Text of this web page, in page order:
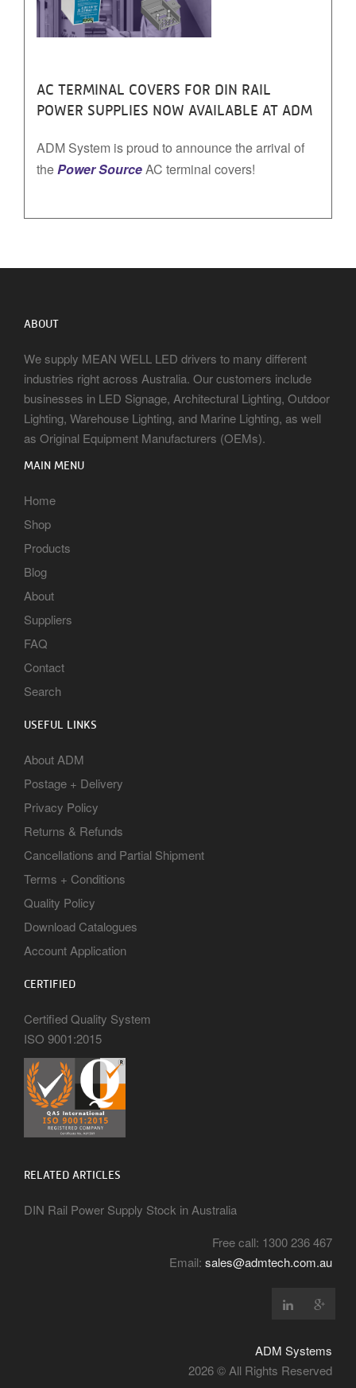
AC TERMINAL COVERS FOR DIN RAIL
POWER SUPPLIES NOW AVAILABLE AT ADM
ADM System is proud to announce the arrival of
thePower SourceAC terminal covers!
ABOUT
We supply MEAN WELL LED drivers to many different
industries right across Australia. Our customers include
businesses in LED Signage, Architectural Lighting, Outdoor
Lighting, Warehouse Lighting, and Marine Lighting, as well
as Original Equipment Manufacturers (OEMs).
MAIN MENU
Home
Shop
Products
Blog
About
Suppliers
FAQ
Contact
Search
USEFUL LINKS
About ADM
Postage + Delivery
Privacy Policy
Returns & Refunds
Cancellations and Partial Shipment
Terms + Conditions
Quality Policy
Download Catalogues
Account Application
CERTIFIED
Certified Quality System
ISO 9001:2015
RELATED ARTICLES
DIN Rail Power Supply Stock in Australia
Free call: 1300 236 467
Email: sales@admtech.com.au
ADM Systems
2026 © All Rights Reserved